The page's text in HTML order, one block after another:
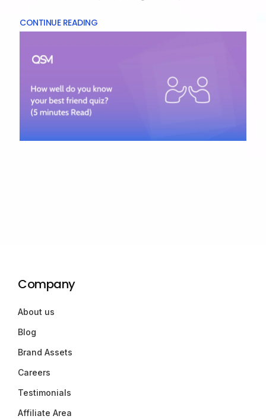
CONTINUE READING
Company
About us
Blog
Brand Assets
Careers
Testimonials
Affiliate Area